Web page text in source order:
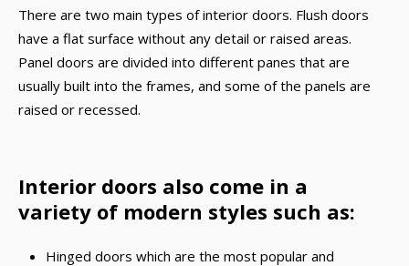
There are two main types of interior doors. Flush doors
have a flat surface without any detail or raised areas.
Panel doors are divided into different panes that are
usually built into the frames, and some of the panels are
raised or recessed.
Interior doors also come in a
variety of modern styles such as:
Hinged doors which are the most popular and